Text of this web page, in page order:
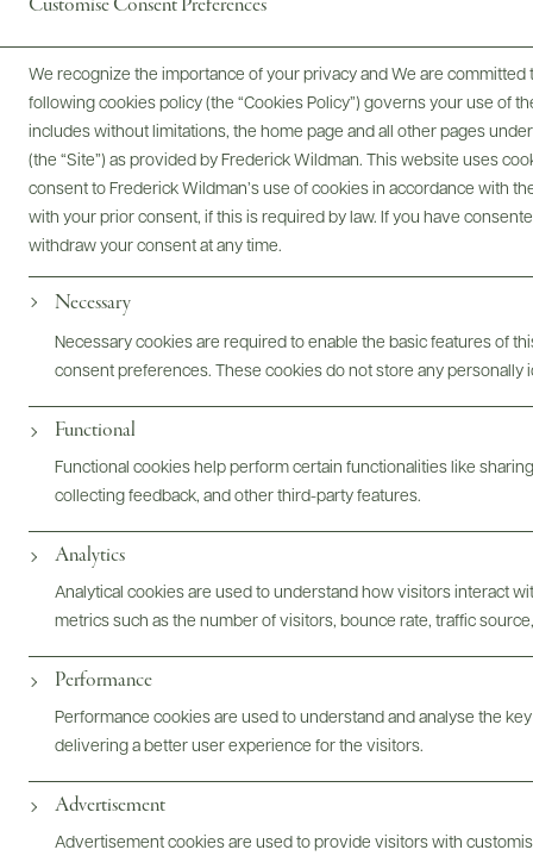
We recognize the importance of your privacy and We are
following cookies policy (the “Cookies Policy”) governs your use of
includes without limitations, the home page and all other pages
(the “Site”) as provided by Frederick Wildman. This website uses
consent to Frederick Wildman’s use of cookies in accordance with
with your prior consent, if this is required by law. If you have
withdraw your consent at any time.
Necessary
Necessary cookies are required to enable the basic features of
consent preferences. These cookies do not store any personally
Functional
Functional cookies help perform certain functionalities like
collecting feedback, and other third-party features.
Analytics
Analytical cookies are used to understand how visitors interact
metrics such as the number of visitors, bounce rate, traffic
Performance
Performance cookies are used to understand and analyse the
delivering a better user experience for the visitors.
Advertisement
Advertisement cookies are used to provide visitors with
Bottles & Labels Tech Sheets & Shelf Talkers
Photography & More
ABOUTOVERVIEWSPECSASSETS
@drinkwildman